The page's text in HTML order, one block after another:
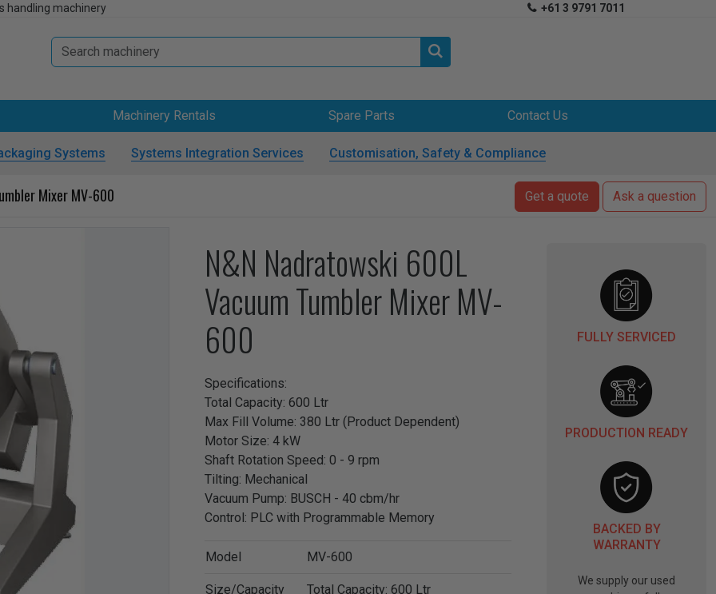
handling machinery  +61 3 9791 7011

Machinery Rentals Spare Parts Contact Us
Systems Systems Integration Services Customisation, Safety & Compliance
Mixer MV-600 Get a quote Ask a question
N&N Nadratowski 600L
Vacuum Tumbler Mixer MV-
600
Specifications:
Total Capacity: 600 Ltr
Max Fill Volume: 380 Ltr (Product Dependent)
Motor Size: 4 kW
Shaft Rotation Speed: 0 - 9 rpm
Tilting: Mechanical
Vacuum Pump: BUSCH - 40 cbm/hr
Control: PLC with Programmable Memory
Model MV-600
Size/Capacity
Total Capacity: 600 Ltr
FULLY SERVICED
PRODUCTION READY
BACKED BY
WARRANTY
We supply our used